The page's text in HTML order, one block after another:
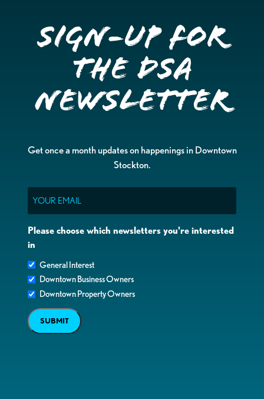
Sign-up for
the DSA
Newsletter
Get once a month updates on happenings in Downtown
Stockton.
Please choose which newsletters you're interested
in
General Interest
Downtown Business Owners
Downtown Property Owners
SUBMIT